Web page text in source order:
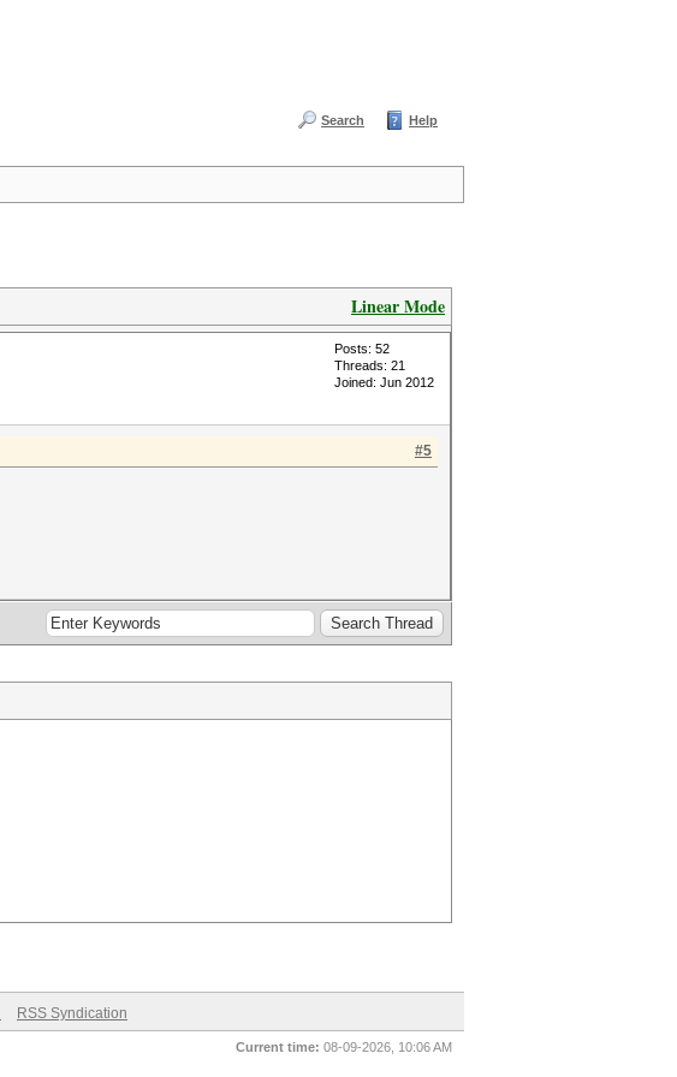
Search Help
Linear Mode
Posts: 52
Threads: 21
Joined: Jun 2012
#5
RSS Syndication
Current time: 08-09-2026, 10:06 AM